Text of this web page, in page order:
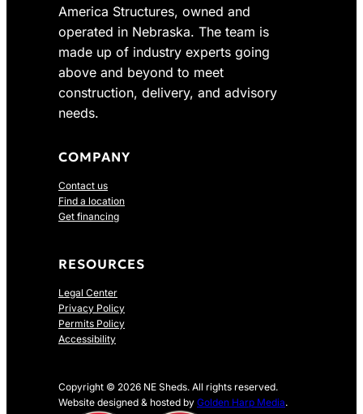
America Structures, owned and
operated in Nebraska. The team is
made up of industry experts going
above and beyond to meet
construction, delivery, and advisory
needs.
COMPANY
Contact us
Find a location
Get financing
RESOURCES
Legal Center
Privacy Policy
Permits Policy
Accessibility
Copyright © 2026 NE Sheds. All rights reserved.
Website designed & hosted by Golden Harp Media.